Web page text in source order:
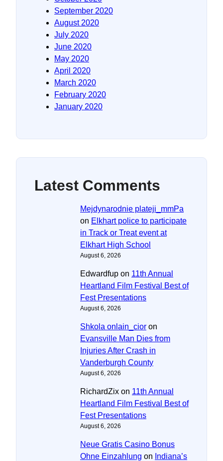
September 2020
August 2020
July 2020
June 2020
May 2020
April 2020
March 2020
February 2020
January 2020
Latest Comments
Mejdynarodnie plateji_mmPa
on Elkhart police to participate
in Track or Treat event at
Elkhart High School
August 6, 2026
Edwardfup on 11th Annual
Heartland Film Festival Best of
Fest Presentations
August 6, 2026
Shkola onlain_cior on
Evansville Man Dies from
Injuries After Crash in
Vanderburgh County
August 6, 2026
RichardZix on 11th Annual
Heartland Film Festival Best of
Fest Presentations
August 6, 2026
Neue Gratis Casino Bonus
Ohne Einzahlung on Indiana’s